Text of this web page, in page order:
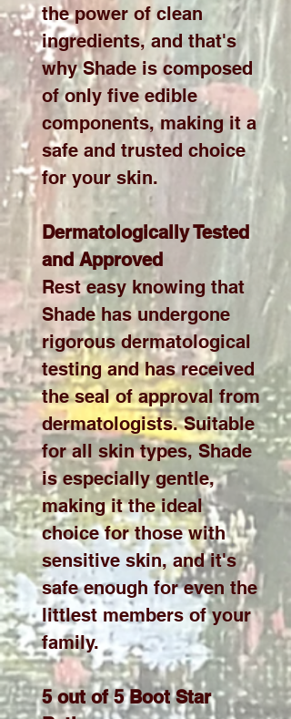
the power of clean
ingredients, and that's
why Shade is composed
of only five edible
components, making it a
safe and trusted choice
for your skin.
Dermatologically Tested
and Approved
Rest easy knowing that
Shade has undergone
rigorous dermatological
testing and has received
the seal of approval from
dermatologists. Suitable
for all skin types, Shade
is especially gentle,
making it the ideal
choice for those with
sensitive skin, and it's
safe enough for even the
littlest members of your
family.
5 out of 5 Boot Star